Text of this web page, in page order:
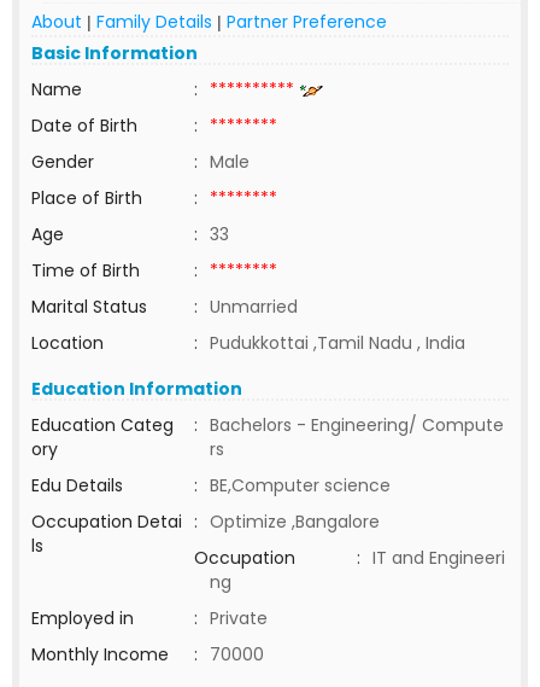
About | Family Details | Partner Preference
Basic Information
Name
: **********
Date of Birth
: ********
Gender
: Male
Place of Birth
: ********
Age
: 33
Time of Birth
: ********
Marital Status
: Unmarried
Location
: Pudukkottai ,Tamil Nadu , India
Education Information
Education Categ
ory
: Bachelors - Engineering/ Compute
rs
Edu Details
: BE,Computer science
Occupation Detai
ls
: Optimize ,Bangalore
Occupation
: IT and Engineeri
ng
Employed in
: Private
Monthly Income
: 70000